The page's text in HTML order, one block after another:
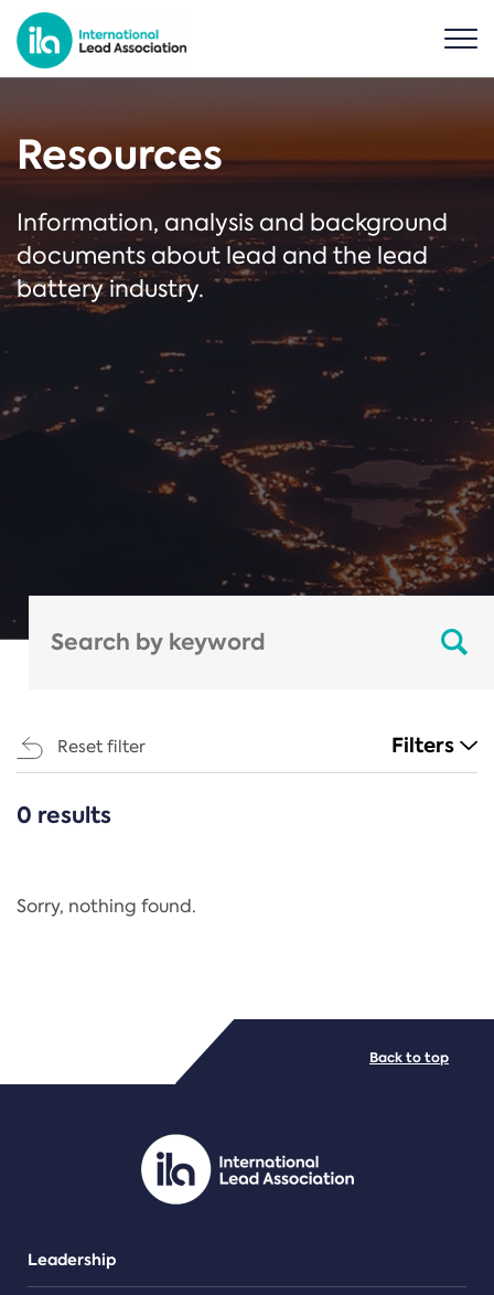
Resources
Information, analysis and background
documents about lead and the lead
battery industry.
Reset filter Filters
CATEGORIES
Regulation
PDF/document
0 results
Sorry, nothing found.
Leadership
Back to top